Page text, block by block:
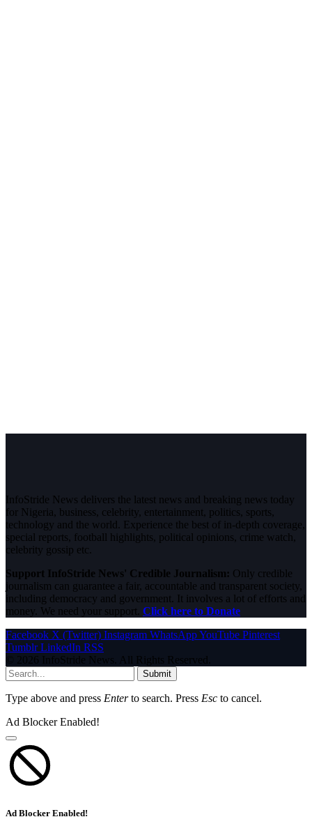
InfoStride News delivers the latest news and breaking news today
for Nigeria, business, celebrity, entertainment, politics, sports,
technology and the world. Experience the best of in-depth coverage,
special reports, football highlights, political opinions, crime watch,
celebrity gossip etc.
Support InfoStride News' Credible Journalism: Only credible
journalism can guarantee a fair, accountable and transparent society,
including democracy and government. It involves a lot of efforts and
money. We need your support. Click here to Donate
Facebook X (Twitter) Instagram WhatsAppYouTube Pinterest
Tumblr LinkedIn RSS
© 2026 InfoStride News. All Rights Reserved.
Submit
Type above and press Enterto search. Press Esc to cancel.
Ad Blocker Enabled!
Ad Blocker Enabled!